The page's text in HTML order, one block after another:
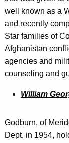
well known as a
and recently
Star families of
Afghanistan
agencies and
counseling and
William
Godburn, of
Dept. in 1954,